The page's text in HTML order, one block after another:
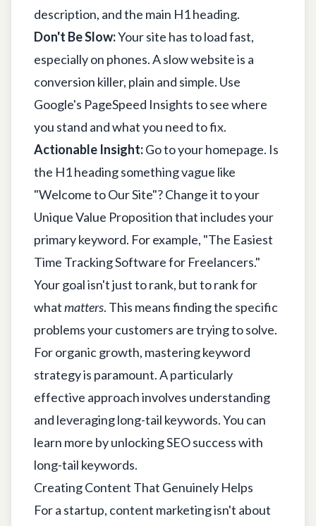
description, and the main H1 heading.
Don't Be Slow:Your site has to load fast,
especially on phones. A slow website is a
conversion killer, plain and simple. Use
Google's PageSpeed Insightsto see where
you stand and what you need to fix.
Actionable Insight:Go to your homepage. Is
the H1 heading something vague like
"Welcome to Our Site"? Change it to your
Unique Value Proposition that includes your
primary keyword. For example, "The Easiest
Time Tracking Software for Freelancers."
Your goal isn't just to rank, but to rank for
whatmatters. This means finding the specific
problems your customers are trying to solve.
For organic growth, mastering keyword
strategy is paramount. A particularly
effective approach involves understanding
and leveraging long-tail keywords. You can
learn more byunlocking SEO success with
long-tail keywords.
Creating Content That Genuinely Helps
For a startup, content marketing isn't about